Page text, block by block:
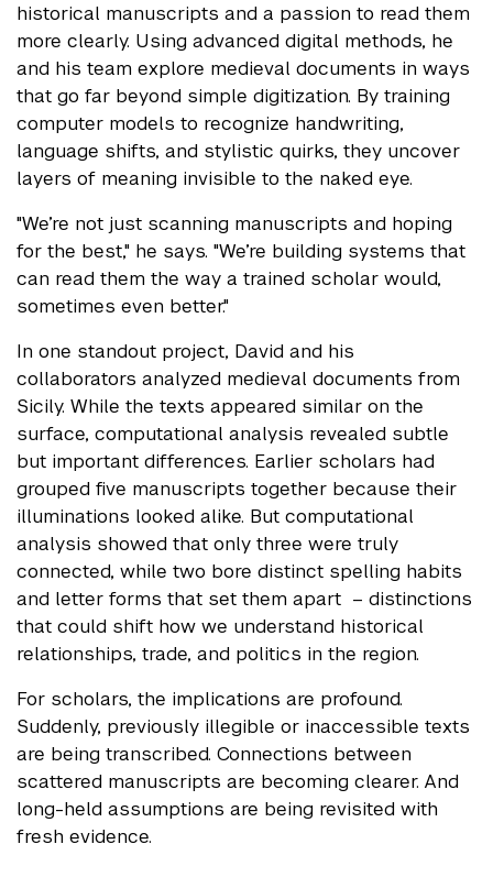
historical manuscripts and a passion to read them
more clearly. Using advanced digital methods, he
and his team explore medieval documents in ways
that go far beyond simple digitization. By training
computer models to recognize handwriting,
language shifts, and stylistic quirks, they uncover
layers of meaning invisible to the naked eye.
"We’re not just scanning manuscripts and hoping
for the best," he says. "We’re building systems that
can read them the way a trained scholar would,
sometimes even better."
In one standout project, David and his
collaborators analyzed medieval documents from
Sicily. While the texts appeared similar on the
surface, computational analysis revealed subtle
but important differences. Earlier scholars had
grouped five manuscripts together because their
illuminations looked alike. But computational
analysis showed that only three were truly
connected, while two bore distinct spelling habits
and letter forms that set them apart – distinctions
that could shift how we understand historical
relationships, trade, and politics in the region.
For scholars, the implications are profound.
Suddenly, previously illegible or inaccessible texts
are being transcribed. Connections between
scattered manuscripts are becoming clearer. And
long-held assumptions are being revisited with
fresh evidence.